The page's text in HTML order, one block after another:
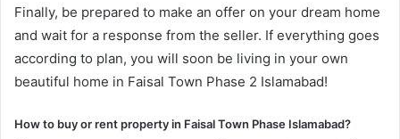
Finally, be prepared to make an offer on your dream home
and wait for a response from the seller. If everything goes
according to plan, you will soon be living in your own
beautiful home in Faisal Town Phase 2 Islamabad!
How to buy or rent property in Faisal Town Phase Islamabad?